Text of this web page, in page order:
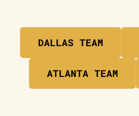
DALLAS TEAM
ATLANTA TEAM